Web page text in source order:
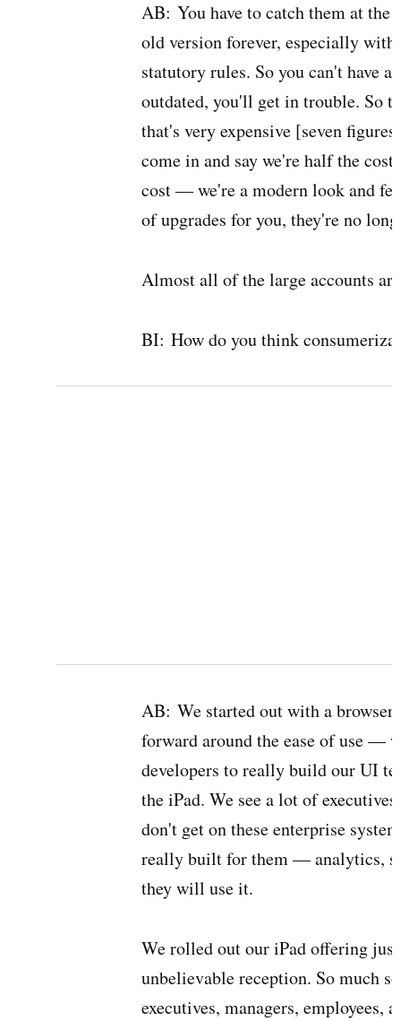
AB: You have to catch them at the
old version forever, especially
statutory rules. So you can't have
outdated, you'll get in trouble. So
that's very expensive [seven
come in and say we're half the
cost — we're a modern look and
of upgrades for you, they're no
Almost all of the large accounts
BI: How do you think
AB: We started out with a
forward around the ease of use —
developers to really build our UI
the iPad. We see a lot of
don't get on these enterprise
really built for them — analytics,
they will use it.
We rolled out our iPad offering
unbelievable reception. So much
executives, managers,